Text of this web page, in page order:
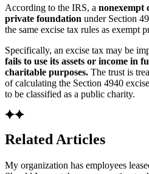
According to the IRS, a nonexempt
private foundation under Section
the same excise tax rules as exempt
Specifically, an excise tax may be
fails to use its assets or income in
charitable purposes. The trust is
of calculating the Section 4940
to be classified as a public charity.
Related Articles
My organization has employees